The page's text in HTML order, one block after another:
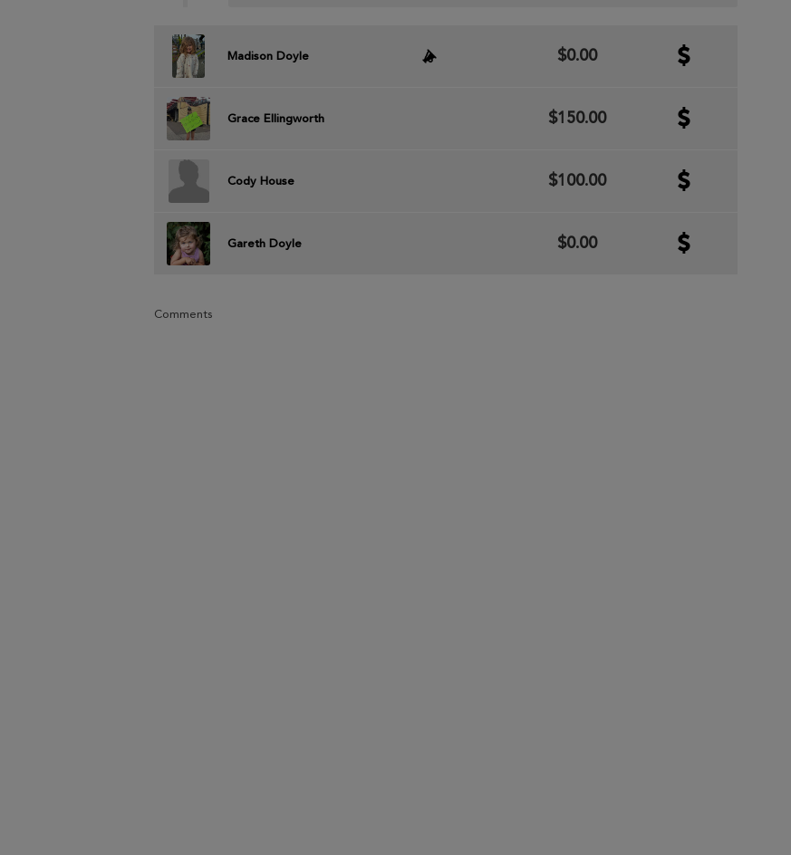
Madison Doyle $0.00
Grace Ellingworth $150.00
Cody House $100.00
Gareth Doyle $0.00
Comments